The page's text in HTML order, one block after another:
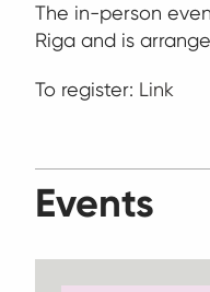
The in-person
Riga and is
To register: Link
Events